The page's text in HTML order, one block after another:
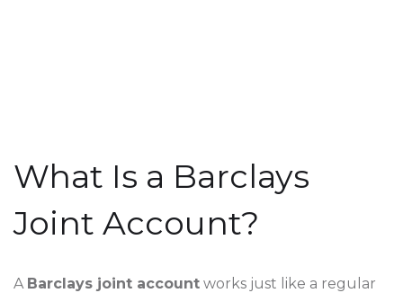
What Is a Barclays
Joint Account?
A Barclays joint account works just like a regular